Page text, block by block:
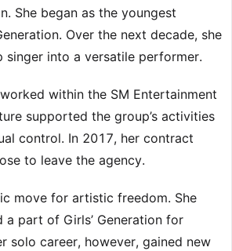
She began as the youngest
Over the next decade, she
singer into a versatile performer.
within the SM Entertainment
supported the group’s activities
control. In 2017, her contract
to leave the agency.
move for artistic freedom. She
a part of Girls’ Generation for
solo career, however, gained new